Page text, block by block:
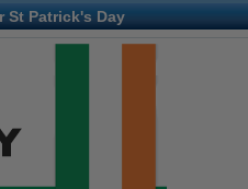
St Patrick's Day